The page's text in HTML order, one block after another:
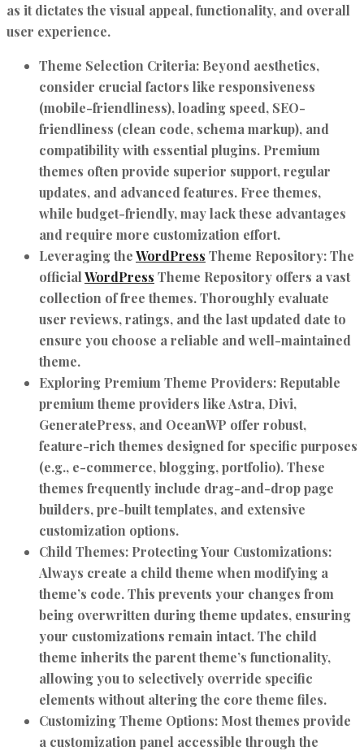
as it dictates the visual appeal, functionality, and overall
user experience.
Theme Selection Criteria: Beyond aesthetics,
consider crucial factors like responsiveness
(mobile-friendliness), loading speed, SEO-
friendliness (clean code, schema markup), and
compatibility with essential plugins. Premium
themes often provide superior support, regular
updates, and advanced features. Free themes,
while budget-friendly, may lack these advantages
and require more customization effort.
Leveraging theWordPress Theme Repository:The
officialWordPress Theme Repository offers a vast
collection of free themes. Thoroughly evaluate
user reviews, ratings, and the last updated date to
ensure you choose a reliable and well-maintained
theme.
Exploring Premium Theme Providers: Reputable
premium theme providers like Astra, Divi,
GeneratePress, and OceanWP offer robust,
feature-rich themes designed for specific purposes
(e.g., e-commerce, blogging, portfolio). These
themes frequently include drag-and-drop page
builders, pre-built templates, and extensive
customization options.
Child Themes: Protecting Your Customizations:
Always create a child theme when modifying a
theme’s code. This prevents your changes from
being overwritten during theme updates, ensuring
your customizations remain intact. The child
theme inherits the parent theme’s functionality,
allowing you to selectively override specific
elements without altering the core theme files.
Customizing Theme Options: Most themes provide
a customization panel accessible through the